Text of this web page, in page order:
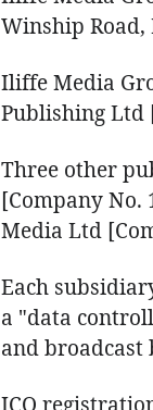
Winship Road,
Iliffe Media
Publishing Ltd
Three other
[Company No.
Media Ltd
Each
a "data
and broadcast
ICO